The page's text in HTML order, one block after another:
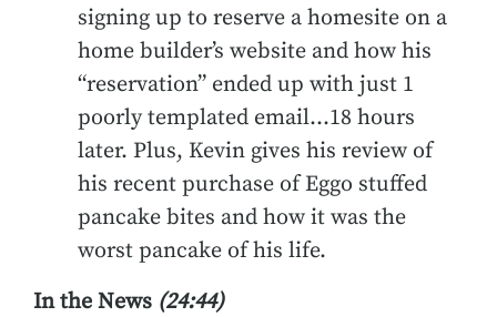
signing up to reserve a homesite on a
home builder’s website and how his
“reservation” ended up with just 1
poorly templated email…18 hours
later. Plus, Kevin gives his review of
his recent purchase of Eggo stuffed
pancake bites and how it was the
worst pancake of his life.
In the News (24:44)